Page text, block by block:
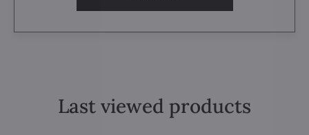
Last viewed products